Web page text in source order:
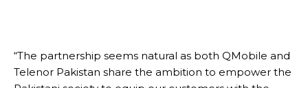
“The partnership seems natural as both QMobile and
Telenor Pakistan share the ambition to empower the